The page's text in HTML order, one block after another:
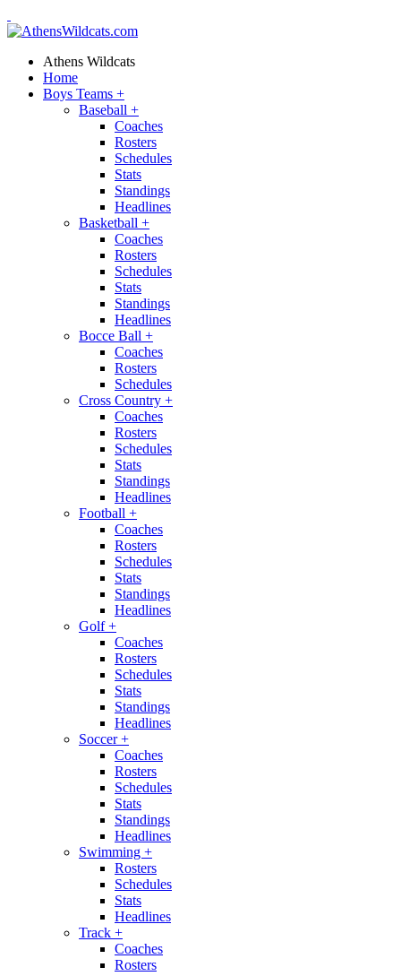
Athens Wildcats
Home
Boys Teams +
Baseball +
Coaches
Rosters
Schedules
Stats
Standings
Headlines
Basketball +
Coaches
Rosters
Schedules
Stats
Standings
Headlines
Bocce Ball +
Coaches
Rosters
Schedules
Cross Country +
Coaches
Rosters
Schedules
Stats
Standings
Headlines
Football +
Coaches
Rosters
Schedules
Stats
Standings
Headlines
Golf+
Coaches
Rosters
Schedules
Stats
Standings
Headlines
Soccer+
Coaches
Rosters
Schedules
Stats
Standings
Headlines
Swimming +
Rosters
Schedules
Stats
Headlines
Track +
Coaches
Rosters